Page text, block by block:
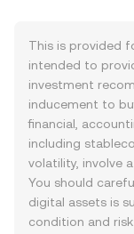
This is provided
intended to
investment
inducement to
financial,
including
volatility, involve
You should
digital assets is
condition and